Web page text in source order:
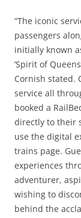
“The iconic
passengers
initially known
‘Spirit of
Cornish stated.
service all
booked a
directly to their
use the digital
trains page.
experiences
adventurer,
wishing to
behind the